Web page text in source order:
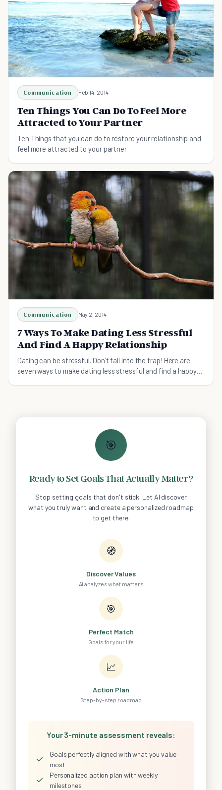
Communication Feb 14, 2014
Ten Things You Can Do To Feel More
Attracted to Your Partner
Ten Things that you can do to restore your relationship and
feel more attracted to your partner
Communication May 2, 2014
7 Ways To Make Dating Less Stressful
And Find A Happy Relationship
Dating can be stressful. Don't fall into the trap! Here are
seven ways to make dating less stressful and find a happy
🎯
Ready to Set Goals That Actually Matter?
Stop setting goals that don't stick. Let AI discover
what you truly want and create a personalized roadmap
to get there.
🧭
Discover Values
AI analyzes what matters
🎯
Perfect Match
Goals for your life
📈
Action Plan
Step-by-step roadmap
Your 3-minute assessment reveals:
✓
Goals perfectly aligned with what you value
most
✓
Personalized action plan with weekly
milestones